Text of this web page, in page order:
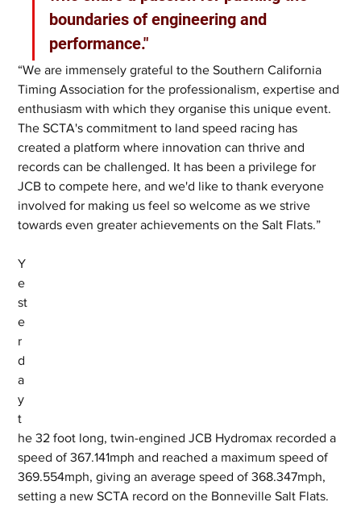
boundaries of engineering and
performance."
“We are immensely grateful to the Southern California
Timing Association for the professionalism, expertise and
enthusiasm with which they organise this unique event.
The SCTA's commitment to land speed racing has
created a platform where innovation can thrive and
records can be challenged. It has been a privilege for
JCB to compete here, and we'd like to thank everyone
involved for making us feel so welcome as we strive
towards even greater achievements on the Salt Flats.”
Y
e
st
e
r
d
a
y
t
he 32 foot long, twin-engined JCB Hydromax recorded a
speed of 367.141mph and reached a maximum speed of
369.554mph, giving an average speed of 368.347mph,
setting a new SCTA record on the Bonneville Salt Flats.